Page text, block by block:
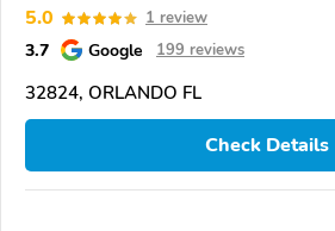
5.0 1 review
3.7 Google 199 reviews
32824, ORLANDO FL
Check Details